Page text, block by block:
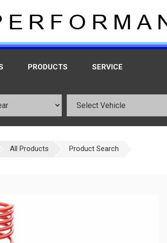
PRODUCTS SERVICE
All Products Product Search